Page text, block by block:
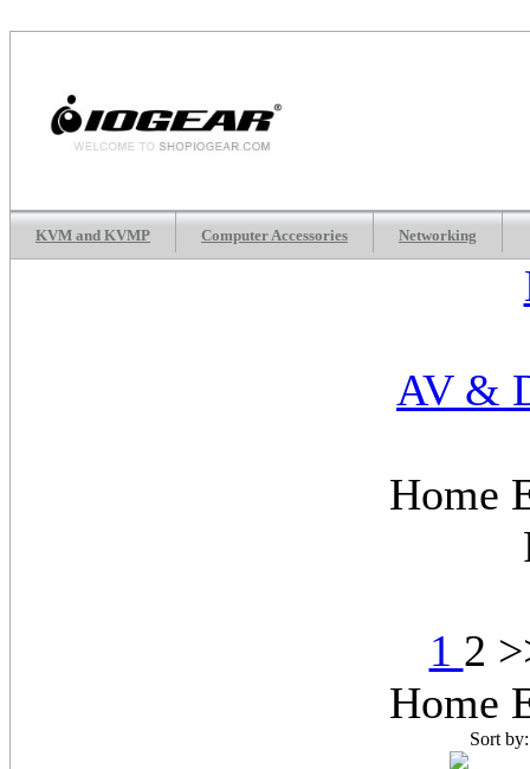
KVM and KVMP Computer Accessories Networking
AV &
Home
1 2
Home
Sort